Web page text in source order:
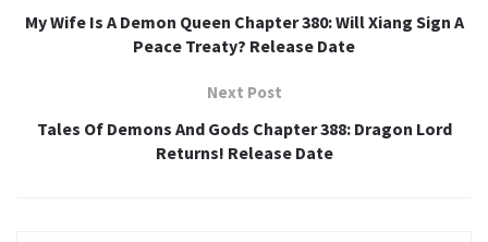
My Wife Is A Demon Queen Chapter 380: Will Xiang Sign A
Peace Treaty? Release Date
Next Post
Tales Of Demons And Gods Chapter 388: Dragon Lord
Returns! Release Date